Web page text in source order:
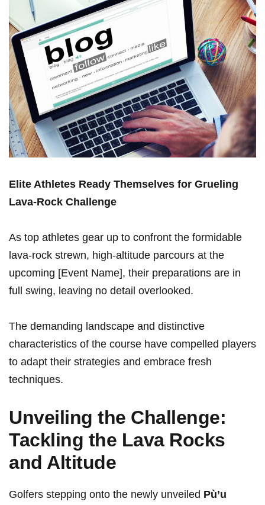
Elite Athletes Ready Themselves for Grueling
Lava-Rock Challenge
As top athletes gear⁣ up to confront⁢ the formidable
lava-rock strewn, high-altitude parcours at the
upcoming‍ [Event Name], ‍their‍ preparations are in⁤
full swing, leaving no detail ⁣overlooked.
The demanding landscape and distinctive
characteristics of the course have compelled players
to adapt their strategies and embrace fresh
techniques.
Unveiling the Challenge:
Tackling the‌ Lava Rocks
and Altitude
Golfers stepping onto the newly unveiled Pù’u